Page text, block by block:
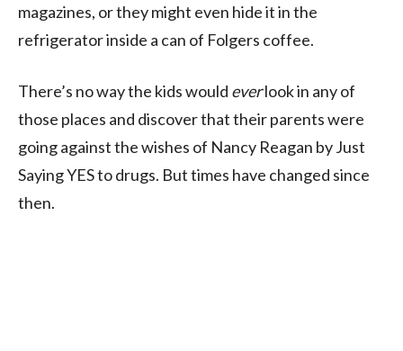
magazines, or they might even hide it in the
refrigerator inside a can of Folgers coffee.
There’s no way the kids would everlook in any of
those places and discover that their parents were
going against the wishes of Nancy Reagan by Just
Saying YES to drugs. But times have changed since
then.